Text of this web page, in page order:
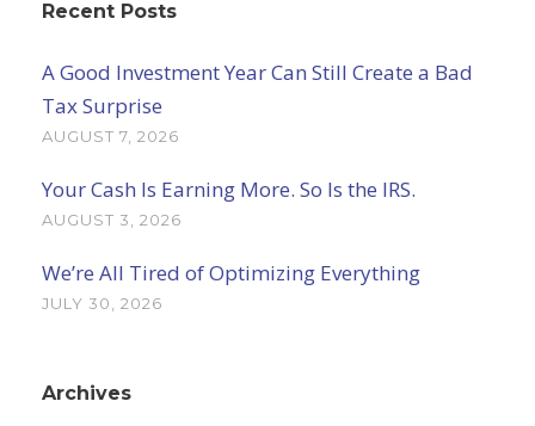
Recent Posts
A Good Investment Year Can Still Create a Bad
Tax Surprise
AUGUST 7, 2026
Your Cash Is Earning More. So Is the IRS.
AUGUST 3, 2026
We’re All Tired of Optimizing Everything
JULY 30, 2026
Archives